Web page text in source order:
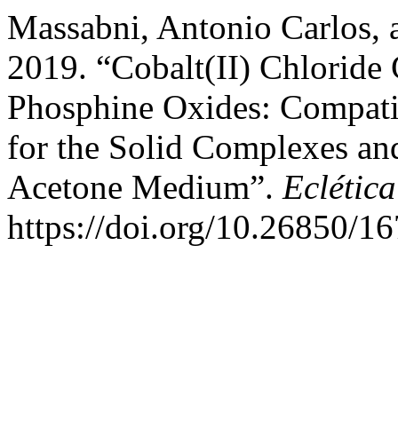
Massabni, Antonio
2019. “Cobalt(II) Chloride
Phosphine Oxides:
for the Solid Complexes
Acetone Medium”.
https://doi.org/10.26850/